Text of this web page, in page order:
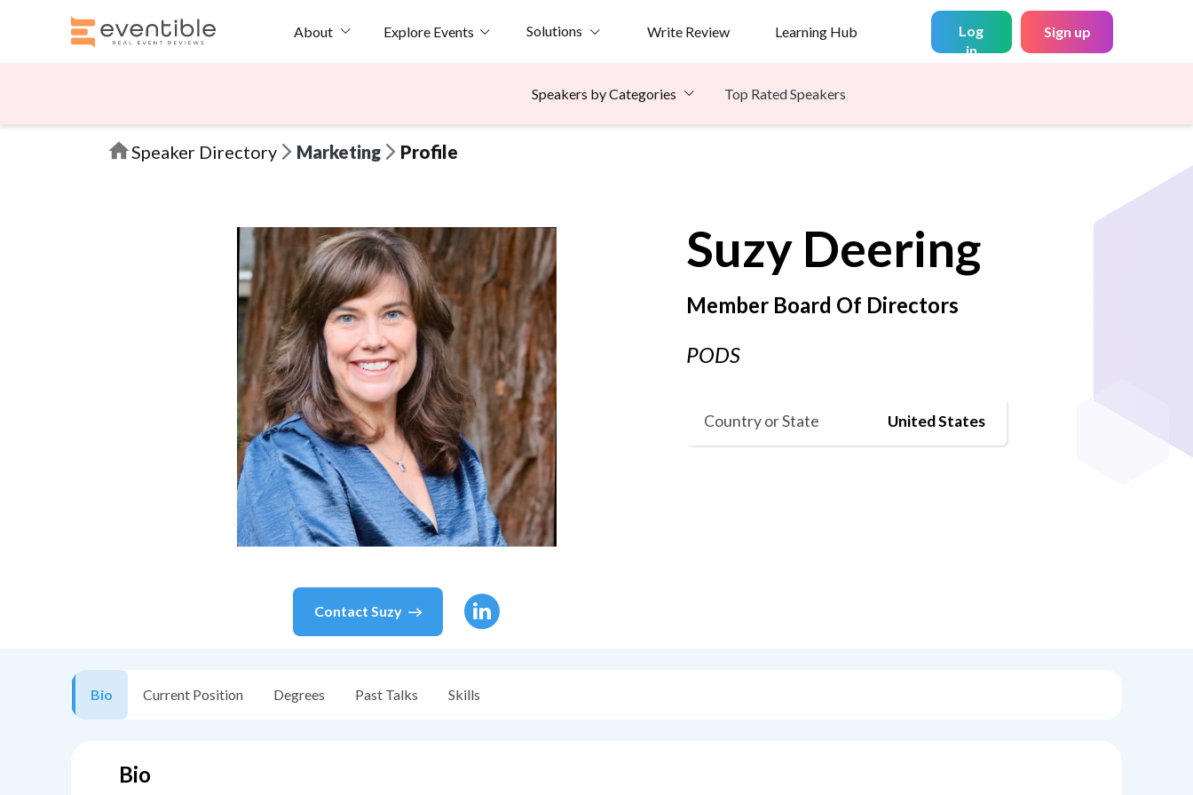
About Explore Events Solutions Write Review Learning Hub
Log
in
Sign up
Speakers by Categories Top Rated Speakers
Speaker Directory Marketing Profile
ContactSuzy
Suzy Deering
Member Board Of Directors
PODS
Country or State United States
Bio Current Position Degrees Past Talks Skills
Bio